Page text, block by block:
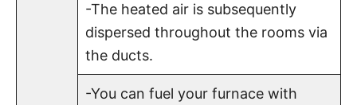
-The heated air is subsequently
dispersed throughout the rooms via
the ducts.
-You can fuel your furnace with